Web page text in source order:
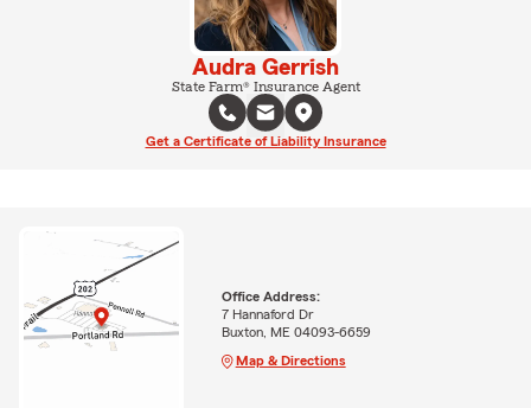
Audra Gerrish
State Farm® Insurance Agent
Get a Certificate of Liability Insurance
Office Address:
7 Hannaford Dr
Buxton, ME 04093-6659
Map & Directions